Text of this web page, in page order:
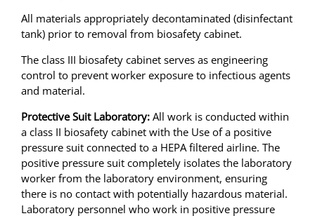
All materials appropriately decontaminated (disinfectant
tank) prior to removal from biosafety cabinet.
The class III biosafety cabinet serves as engineering
control to prevent worker exposure to infectious agents
and material.
Protective Suit Laboratory: All work is conducted within
a class II biosafety cabinet with the Use of a positive
pressure suit connected to a HEPA filtered airline. The
positive pressure suit completely isolates the laboratory
worker from the laboratory environment, ensuring
there is no contact with potentially hazardous material.
Laboratory personnel who work in positive pressure